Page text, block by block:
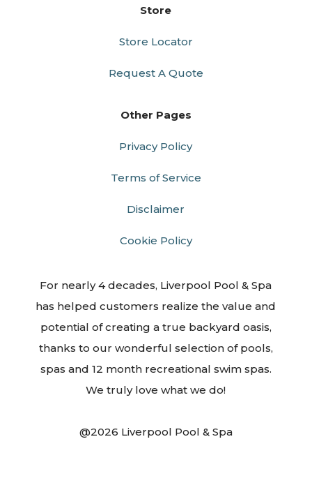
Store
Store Locator
Request A Quote
Other Pages
Privacy Policy
Terms of Service
Disclaimer
Cookie Policy
For nearly 4 decades, Liverpool Pool & Spa
has helped customers realize the value and
potential of creating a true backyard oasis,
thanks to our wonderful selection of pools,
spas and 12 month recreational swim spas.
We truly love what we do!
@2026 Liverpool Pool & Spa